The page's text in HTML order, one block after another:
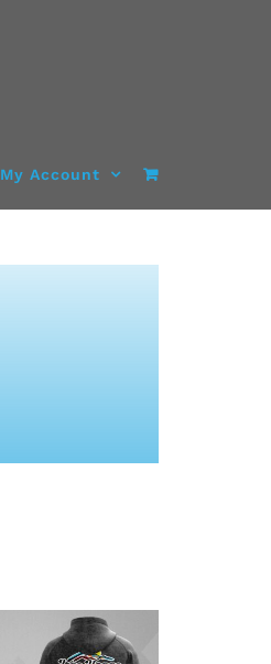
My Account